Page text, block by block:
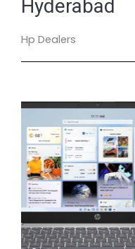
Hyderabad
Hp Dealers